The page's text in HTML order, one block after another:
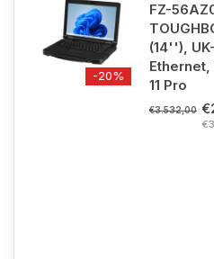
-20%
FZ-
(14''),
Ethernet,
11 Pro
€3.532,00